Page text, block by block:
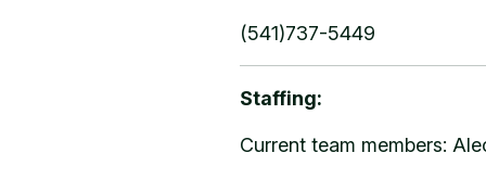
(541)737-5449
Staffing:
Current team members: